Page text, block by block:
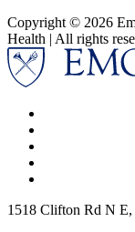
Copyright © 2026
Health | All rights
1518 Clifton Rd N